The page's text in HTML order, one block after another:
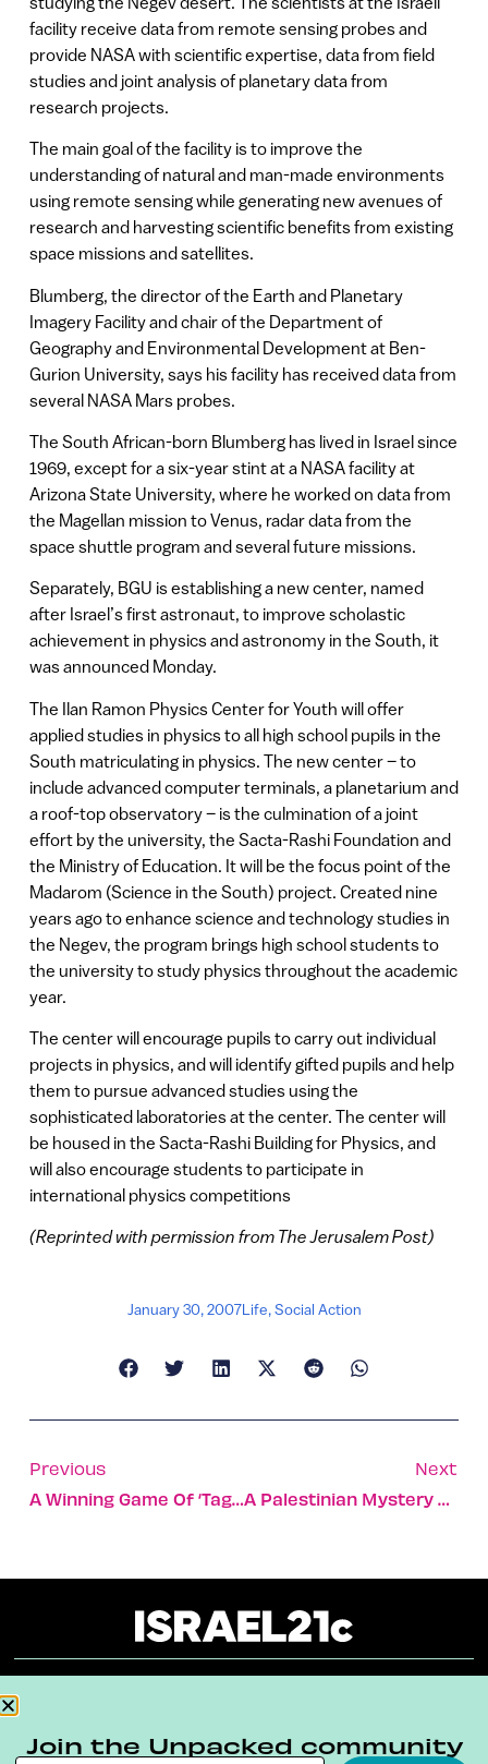
facility receive data from remote sensing probes and
provide NASA with scientific expertise, data from field
studies and joint analysis of planetary data from
research projects.
The main goal of the facility is to improve the
understanding of natural and man-made environments
using remote sensing while generating new avenues of
research and harvesting scientific benefits from existing
space missions and satellites.
Blumberg, the director of the Earth and Planetary
Imagery Facility and chair of the Department of
Geography and Environmental Development at Ben-
Gurion University, says his facility has received data from
several NASA Mars probes.
The South African-born Blumberg has lived in Israel since
1969, except for a six-year stint at a NASA facility at
Arizona State University, where he worked on data from
the Magellan mission to Venus, radar data from the
space shuttle program and several future missions.
Separately, BGU is establishing a new center, named
after Israel’s first astronaut, to improve scholastic
achievement in physics and astronomy in the South, it
was announced Monday.
The Ilan Ramon Physics Center for Youth will offer
applied studies in physics to all high school pupils in the
South matriculating in physics. The new center – to
include advanced computer terminals, a planetarium and
a roof-top observatory – is the culmination of a joint
effort by the university, the Sacta-Rashi Foundation and
the Ministry of Education. It will be the focus point of the
Madarom (Science in the South) project. Created nine
years ago to enhance science and technology studies in
the Negev, the program brings high school students to
the university to study physics throughout the academic
year.
The center will encourage pupils to carry out individual
projects in physics, and will identify gifted pupils and help
them to pursue advanced studies using the
sophisticated laboratories at the center. The center will
be housed in the Sacta-Rashi Building for Physics, and
will also encourage students to participate in
international physics competitions
(Reprinted with permission from The Jerusalem Post)
January 30, 2007Life,Social Action
Previous
A Winning Game Of ‘tag’ From Israeli Startup
Next
A Palestinian Mystery Solved
Terms & Conditions Privacy Policy
Join the Unpacked community